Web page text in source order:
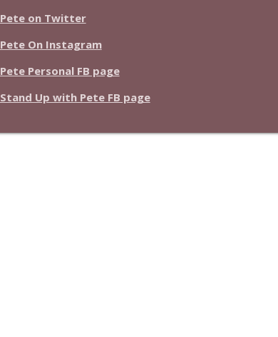
1638 Wajahat Ali and the News
Stand Up! with Pete Dominick
Pete on Twitter
Pete On Instagram
Pete Personal FB page
Stand Up with Pete FB page